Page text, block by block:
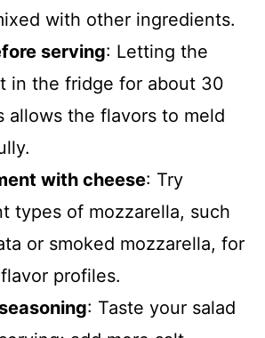
with other ingredients.
serving: Letting the
in the fridge for about 30
allows the flavors to meld
with cheese: Try
types of mozzarella, such
or smoked mozzarella, for
profiles.
: Taste your salad